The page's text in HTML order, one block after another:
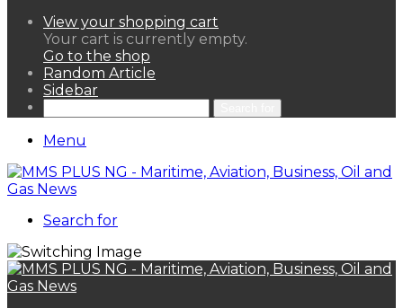
View your shopping cart
Your cart is currently empty.
Go to the shop
Random Article
Sidebar
Menu
Search for